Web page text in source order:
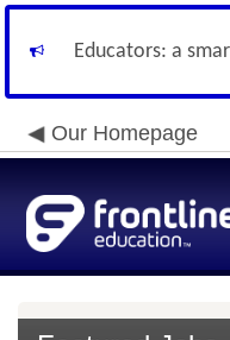
Educators: a
Our Homepage